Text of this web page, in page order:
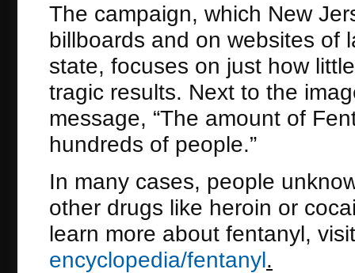
The campaign, which New
billboards and on websites of
state, focuses on just how
tragic results. Next to the
message, “The amount of
hundreds of people.”
In many cases, people
other drugs like heroin or
learn more about fentanyl,
encyclopedia/fentanyl.